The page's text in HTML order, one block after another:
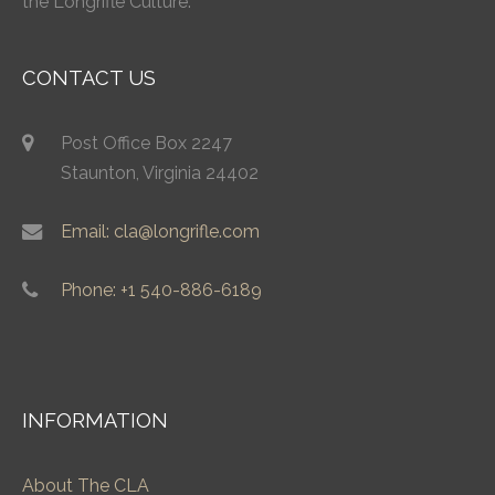
CONTACT US
Post Office Box 2247
Staunton, Virginia 24402
Email: cla@longrifle.com
Phone: +1 540-886-6189
INFORMATION
About The CLA